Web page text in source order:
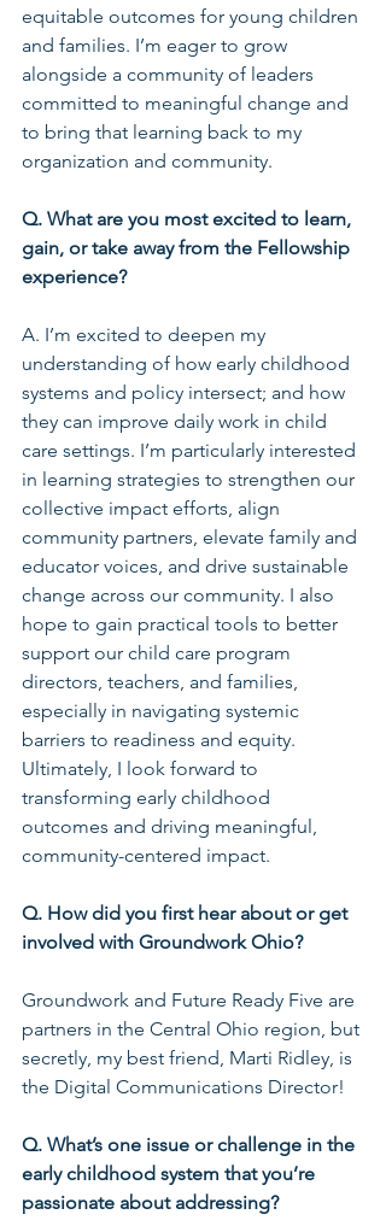
equitable outcomes for young children
and families. I’m eager to grow
alongside a community of leaders
committed to meaningful change and
to bring that learning back to my
organization and community.
Q. What are you most excited to learn,
gain, or take away from the Fellowship
experience?
A. I’m excited to deepen my
understanding of how early childhood
systems and policy intersect; and how
they can improve daily work in child
care settings. I’m particularly interested
in learning strategies to strengthen our
collective impact efforts, align
community partners, elevate family and
educator voices, and drive sustainable
change across our community. I also
hope to gain practical tools to better
support our child care program
directors, teachers, and families,
especially in navigating systemic
barriers to readiness and equity.
Ultimately, I look forward to
transforming early childhood
outcomes and driving meaningful,
community-centered impact.
Q. How did you first hear about or get
involved with Groundwork Ohio?
Groundwork and Future Ready Five are
partners in the Central Ohio region, but
secretly, my best friend, Marti Ridley, is
the Digital Communications Director!
Q. What’s one issue or challenge in the
early childhood system that you’re
passionate about addressing?